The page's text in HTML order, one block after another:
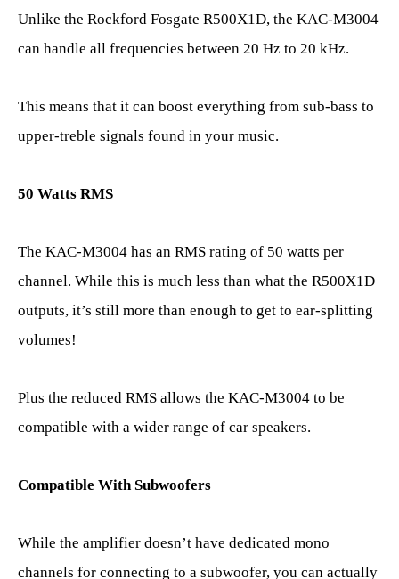
Unlike the Rockford Fosgate R500X1D, the KAC-M3004
can handle all frequencies between 20 Hz to 20 kHz.
This means that it can boost everything from sub-bass to
upper-treble signals found in your music.
50 Watts RMS
The KAC-M3004 has an RMS rating of 50 watts per
channel. While this is much less than what the R500X1D
outputs, it’s still more than enough to get to ear-splitting
volumes!
Plus the reduced RMS allows the KAC-M3004 to be
compatible with a wider range of car speakers.
Compatible With Subwoofers
While the amplifier doesn’t have dedicated mono
channels for connecting to a subwoofer, you can actually